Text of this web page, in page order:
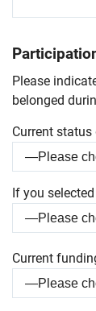
Please
belonged
Current status
If you
Current